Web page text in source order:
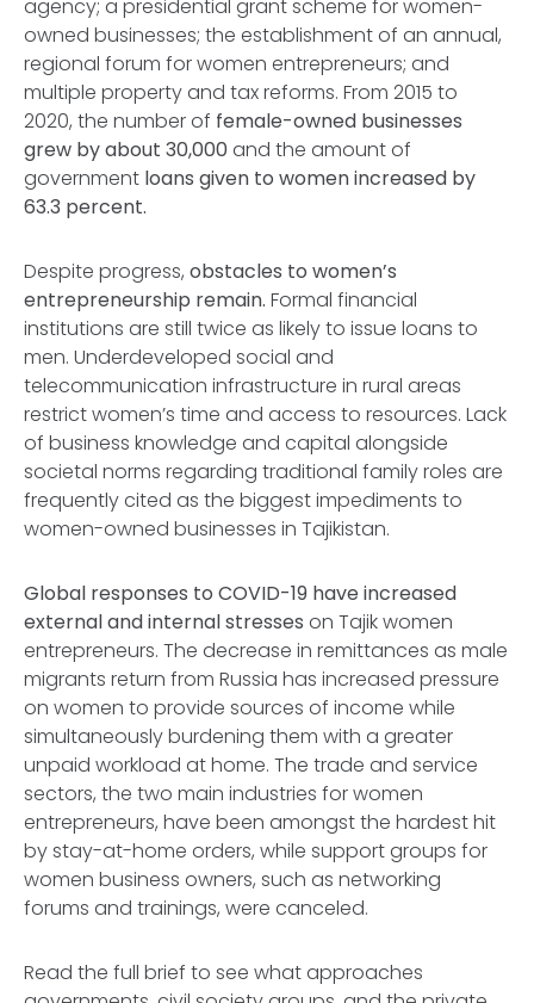
agency; a presidential grant scheme for women-
owned businesses; the establishment of an annual,
regional forum for women entrepreneurs; and
multiple property and tax reforms. From 2015 to
2020, the number of female-owned businesses
grew by about 30,000 and the amount of
government loans given to women increased by
63.3 percent.
Despite progress, obstacles to women’s
entrepreneurship remain. Formal financial
institutions are still twice as likely to issue loans to
men. Underdeveloped social and
telecommunication infrastructure in rural areas
restrict women’s time and access to resources. Lack
of business knowledge and capital alongside
societal norms regarding traditional family roles are
frequently cited as the biggest impediments to
women-owned businesses in Tajikistan.
Global responses to COVID-19 have increased
external and internal stresses on Tajik women
entrepreneurs. The decrease in remittances as male
migrants return from Russia has increased pressure
on women to provide sources of income while
simultaneously burdening them with a greater
unpaid workload at home. The trade and service
sectors, the two main industries for women
entrepreneurs, have been amongst the hardest hit
by stay-at-home orders, while support groups for
women business owners, such as networking
forums and trainings, were canceled.
Read the full brief to see what approaches